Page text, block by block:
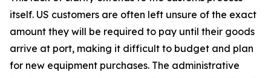
itself. US customers are often left unsure of the exact
amount they will be required to pay until their goods
arrive at port, making it difficult to budget and plan
for new equipment purchases. The administrative